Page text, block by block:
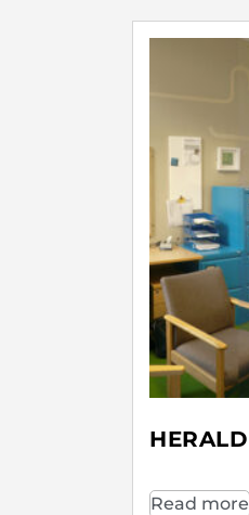
HERALD
Read more